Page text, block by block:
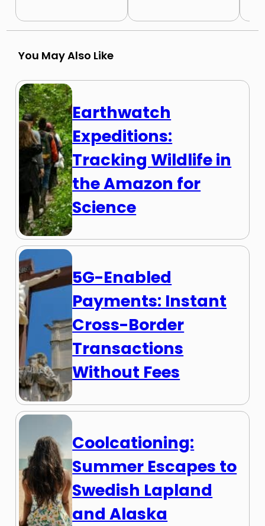
You May Also Like
Earthwatch
Expeditions:
Tracking Wildlife in
the Amazon for
Science
5G-Enabled
Payments: Instant
Cross-Border
Transactions
Without Fees
Coolcationing:
Summer Escapes to
Swedish Lapland
and Alaska